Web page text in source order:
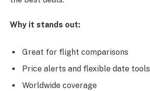
Why it stands out:
Great for flight comparisons
Price alerts and flexible date tools
Worldwide coverage